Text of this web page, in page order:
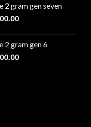
$25.00
through
2 gram gen seven
Price
through
$1,300.00
2 gram gen 6
Price